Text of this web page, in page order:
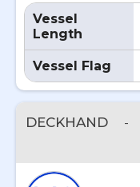
Vessel
Length
Vessel Flag
DECKHAND -